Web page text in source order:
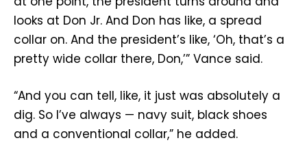
looks at Don Jr. And Don has like, a spread
collar on. And the president’s like, ‘Oh, that’s a
pretty wide collar there, Don,’” Vance said.
“And you can tell, like, it just was absolutely a
dig. So I’ve always — navy suit, black shoes
and a conventional collar,” he added.